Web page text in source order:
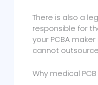
There is also a
responsible for
your PCBA
cannot
Why medical